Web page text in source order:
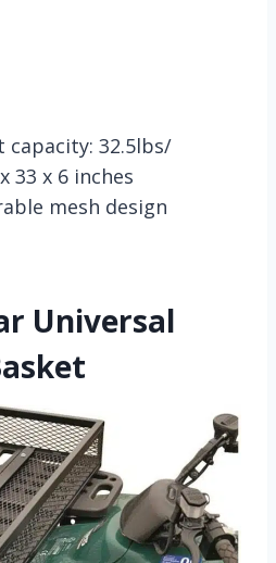
32.5lbs/
33 x 6 inches
mesh design
Universal